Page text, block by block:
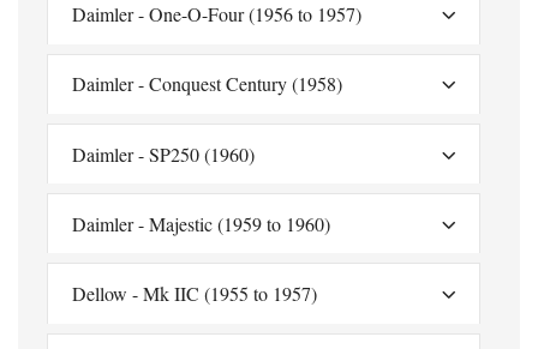
Daimler - One-O-Four (1956 to 1957)
Daimler - Conquest Century (1958)
Daimler - SP250 (1960)
Daimler - Majestic (1959 to 1960)
Dellow - Mk IIC (1955 to 1957)